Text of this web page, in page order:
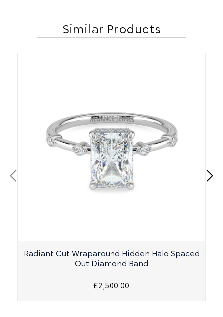
Similar Products
Radiant Cut Wraparound Hidden Halo Spaced
Out Diamond Band
£2,500.00